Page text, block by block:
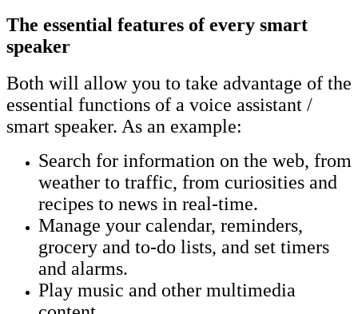
The essential features of every smart
speaker
Both will allow you to take advantage of the
essential functions of a voice assistant /
smart speaker. As an example:
Search for information on the web, from
weather to traffic, from curiosities and
recipes to news in real-time.
Manage your calendar, reminders,
grocery and to-do lists, and set timers
and alarms.
Play music and other multimedia